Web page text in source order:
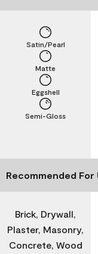
Semi-Gloss
Eggshell
Matte
Satin/Pearl
Recommended For
Brick, Drywall,
Plaster, Masonry,
Concrete, Wood